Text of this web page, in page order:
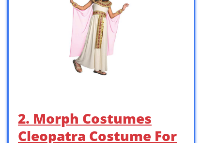
2. Morph Costumes
Cleopatra Costume For